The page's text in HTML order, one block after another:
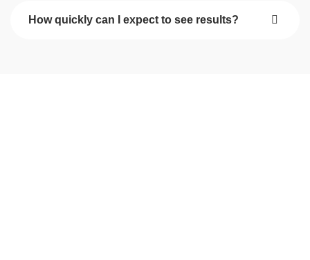
How quickly can I expect to see results?